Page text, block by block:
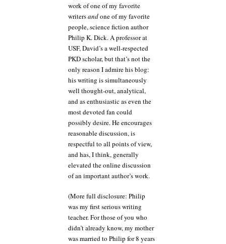
work of one of my favorite
writersandone of my favorite
people, science fiction author
Philip K. Dick. A professor at
USF, David’s a well-respected
PKD scholar, but that’s not the
only reason I admire his blog:
his writing is simultaneously
well thought-out, analytical,
and as enthusiastic as even the
most devoted fan could
possibly desire. He encourages
reasonable discussion, is
respectful to all points of view,
and has, I think, generally
elevated the online discussion
of an important author’s work.
(More full disclosure: Philip
was my first serious writing
teacher. For those of you who
didn’t already know, my mother
was married to Philip for 8 years